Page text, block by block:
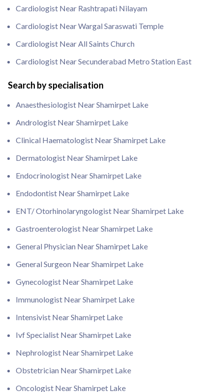
Cardiologist Near Rashtrapati Nilayam
Cardiologist Near Wargal Saraswati Temple
Cardiologist Near All Saints Church
Cardiologist Near Secunderabad Metro Station East
Search by specialisation
Anaesthesiologist Near Shamirpet Lake
Andrologist Near Shamirpet Lake
Clinical Haematologist Near Shamirpet Lake
Dermatologist Near Shamirpet Lake
Endocrinologist Near Shamirpet Lake
Endodontist Near Shamirpet Lake
ENT/ Otorhinolaryngologist Near Shamirpet Lake
Gastroenterologist Near Shamirpet Lake
General Physician Near Shamirpet Lake
General Surgeon Near Shamirpet Lake
Gynecologist Near Shamirpet Lake
Immunologist Near Shamirpet Lake
Intensivist Near Shamirpet Lake
Ivf Specialist Near Shamirpet Lake
Nephrologist Near Shamirpet Lake
Obstetrician Near Shamirpet Lake
Oncologist Near Shamirpet Lake